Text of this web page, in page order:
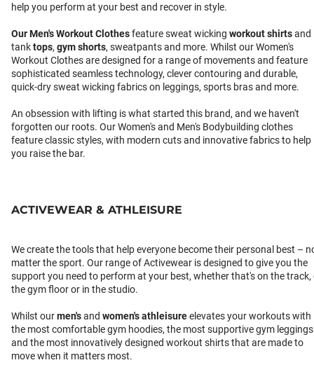
help you perform at your best and recover in style.
OurMen's Workout Clothesfeature sweat wicking workout shirtsand
tanktops, gym shorts, sweatpants and more. Whilst our Women's
Workout Clothes are designed for a range of movements and feature
sophisticated seamless technology, clever contouring and durable,
quick-dry sweat wicking fabrics on leggings, sports bras and more.
An obsession with lifting is what started this brand, and we haven't
forgotten our roots. Our Women's and Men's Bodybuilding clothes
feature classic styles, with modern cuts and innovative fabrics to help
you raise the bar.
ACTIVEWEAR & ATHLEISURE
We create the tools that help everyone become their personal best –
matter the sport. Our range of Activewear is designed to give you the
support you need to perform at your best, whether that's on the track,
the gym floor or in the studio.
Whilst ourmen'sand women's athleisureelevates your workouts with
the most comfortable gym hoodies, the most supportive gym leggings
and the most innovatively designed workout shirts that are made to
move when it matters most.